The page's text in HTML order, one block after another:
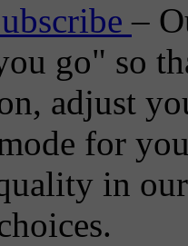
–
go" so
adjust
for
in